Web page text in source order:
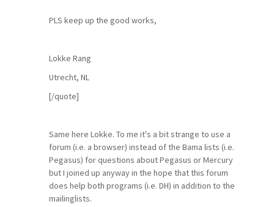
PLS keep up the good works,
Lokke Rang
Utrecht, NL
[/quote]
Same here Lokke. To me it's a bit strange to use a
forum (i.e. a browser) instead of the Bama lists (i.e.
Pegasus) for questions about Pegasus or Mercury
but I joined up anyway in the hope that this forum
does help both programs (i.e. DH) in addition to the
mailinglists.